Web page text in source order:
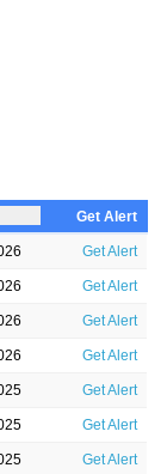
Get Alert
Get Alert
Get Alert
Get Alert
Get Alert
Get Alert
Get Alert
Get Alert